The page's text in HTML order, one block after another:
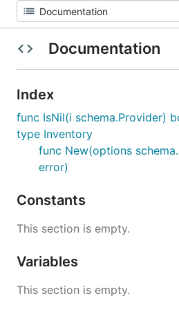
Documentation
Index
func IsNil(i schema.Provider)
type Inventory
func New(options
error)
Constants
This section is empty.
Variables
This section is empty.